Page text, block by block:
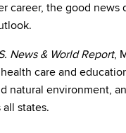
career, the good news
News & World Report,
care and
natural environment,
states.